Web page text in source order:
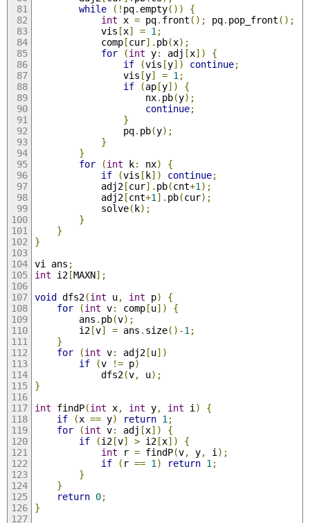
while
(! pq. empty())
{
int x = pq. front (); pq. pop_front ();
            vis
[x] = 1 ;
            comp
[cur]. pb(x);
for
(int y: adj [x])
{
if
(vis [y]) continue;
                vis
[y] = 1 ;
if
(ap[y])
{
                    nx
. pb(y);
continue;
}
                pq
. pb(y);
}
}
for
(int k: nx)
{
if
(vis [ k]) continue;
            adj2
[cur]. pb(cnt+1 );
            adj2
[cnt+1 ]. pb(cur);
            solve
( k);
}
}
}
vi ans ;
int i2[MAXN];
void dfs2(int u, int p)
{
for
(int v: comp[u])
{
        ans
. pb(v);
        i2
[v] = ans . size()-1 ;
}
for
(int v: adj2[u])
if
(v != p)
            dfs2
(v, u);
}
int findP(int x, int y, int i )
{
if
(x == y) return 1 ;
for
(int v: adj [x])
{
if
(i2[v] > i2[x])
{
int r = findP(v, y, i );
if
( r == 1 ) return 1 ;
}
}
return 0;
}